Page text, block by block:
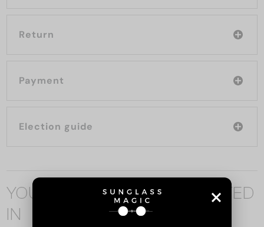
Return
Payment
Election guide
YOU MAY ALSO BE INTERESTED
IN